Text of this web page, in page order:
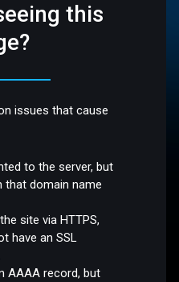
this
issues that cause
to the server, but
that domain name
site via HTTPS,
have an SSL
AAAA record, but